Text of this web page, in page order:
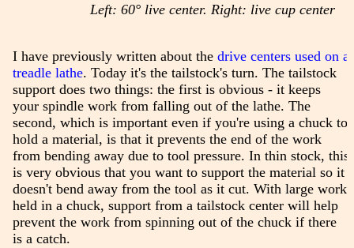
Left: 60° live center. Right: live cup center
I have previously written about the drive centers used on a
treadle lathe. Today it's the tailstock's turn. The tailstock
support does two things: the first is obvious - it keeps
your spindle work from falling out of the lathe. The
second, which is important even if you're using a chuck to
hold a material, is that it prevents the end of the work
from bending away due to tool pressure. In thin stock, this
is very obvious that you want to support the material so it
doesn't bend away from the tool as it cut. With large work
held in a chuck, support from a tailstock center will help
prevent the work from spinning out of the chuck if there
is a catch.